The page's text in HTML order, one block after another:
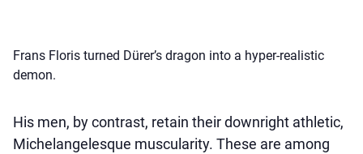
Frans Floris turned Dürer’s dragon into a hyper-realistic
demon.
His men, by contrast, retain their downright athletic,
Michelangelesque muscularity. These are among